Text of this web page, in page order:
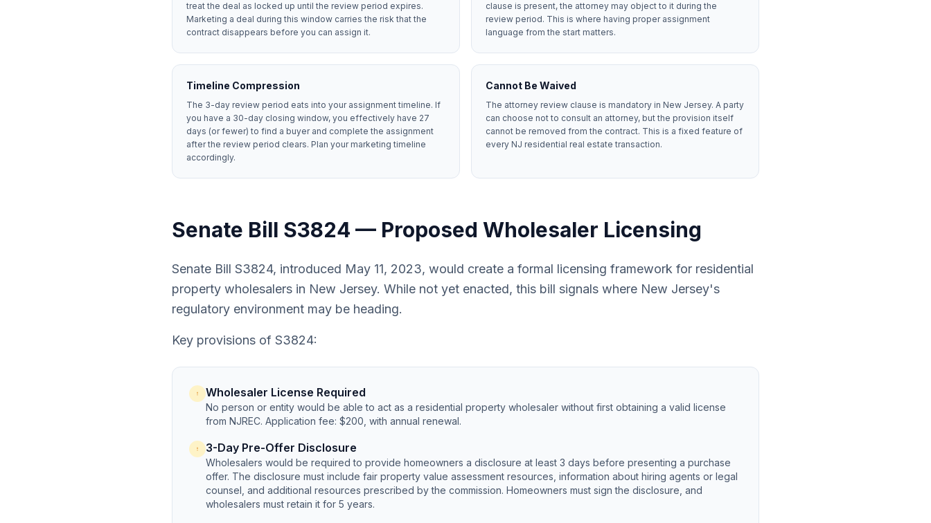
treat the deal as locked up until the review period expires.
Marketing a deal during this window carries the risk that the
contract disappears before you can assign it.
clause is present, the attorney may object to it during the
review period. This is where having proper assignment
language from the start matters.
Timeline Compression
The 3-day review period eats into your assignment timeline. If
you have a 30-day closing window, you effectively have 27
days (or fewer) to find a buyer and complete the assignment
after the review period clears. Plan your marketing timeline
accordingly.
Cannot Be Waived
The attorney review clause is mandatory in New Jersey. A party
can choose not to consult an attorney, but the provision itself
cannot be removed from the contract. This is a fixed feature of
every NJ residential real estate transaction.
Senate Bill S3824 — Proposed Wholesaler Licensing
Senate Bill S3824, introduced May 11, 2023, would create a formal licensing framework for residential
property wholesalers in New Jersey. While not yet enacted, this bill signals where New Jersey's
regulatory environment may be heading.
Key provisions of S3824:
Wholesaler License Required
No person or entity would be able to act as a residential property wholesaler without first obtaining a valid license
from NJREC. Application fee: $200, with annual renewal.
3-Day Pre-Offer Disclosure
Wholesalers would be required to provide homeowners a disclosure at least 3 days before presenting a purchase
offer. The disclosure must include fair property value assessment resources, information about hiring agents or legal
counsel, and additional resources prescribed by the commission. Homeowners must sign the disclosure, and
wholesalers must retain it for 5 years.